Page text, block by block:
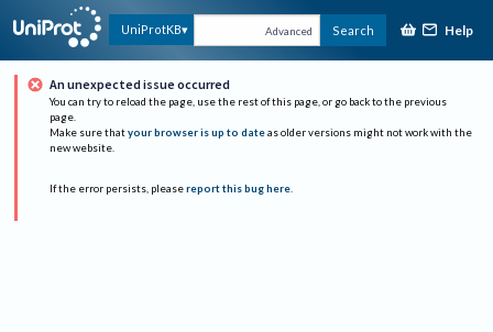
UniProtKB Advanced Search Help
An unexpected issue occurred
You can try to reload the page, use the rest of this page, or go back to the previous
page.
Make sure that your browser is up to date as older versions might not work with the
new website.
If the error persists, please report this bug here.